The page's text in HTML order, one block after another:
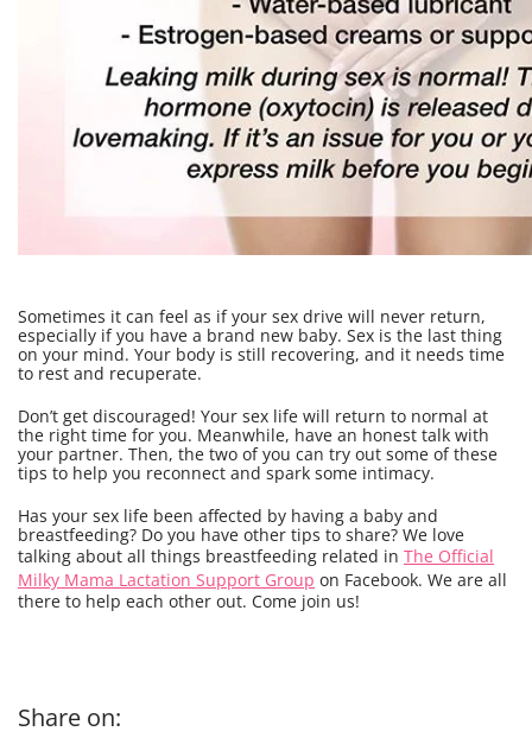
Sometimes it can feel as if your sex drive will never return,
especially if you have a brand new baby. Sex is the last thing
on your mind. Your body is still recovering, and it needs time
to rest and recuperate.
Don’t get discouraged! Your sex life will return to normal at
the right time for you. Meanwhile, have an honest talk with
your partner. Then, the two of you can try out some of these
tips to help you reconnect and spark some intimacy.
Has your sex life been affected by having a baby and
breastfeeding? Do you have other tips to share? We love
talking about all things breastfeeding related in The Official
Milky Mama Lactation Support Group on Facebook. We are all
there to help each other out. Come join us!
Share on: